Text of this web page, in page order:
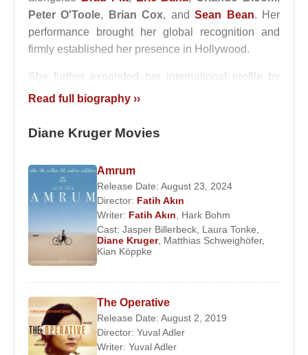
Peter O'Toole, Brian Cox, andSean Bean. Her
performance brought her global recognition and
firmly established her presence in Hollywood.
She further expanded her international profile by
working with director
portrayed Bridget von Hammersmark, a German
Krugershared the screen with
Christoph Waltz
Samuel L. Jackson . The film strengthened her
reputation as a versatile actress capable of
performing in multiple languages.
Throughout her career,
Wolfgang Petersen,Quentin Tarantino
Cage, andLiam Neeson
. Her long-running role as
Sonya North in the television series
Read full biography ››
Diane Kruger Movies
Amrum
Release Date: August 23, 2024
Director: Fatih Akın
Writer: Fatih Akın
Hark Bohm
Cast: Jasper Billerbeck Laura Tonke
Diane Kruger, Matthias Schweighöfer,
Kian Köppke
The Operative
Release Date: August 2, 2019
Director: Yuval Adler
Writer: Yuval Adler